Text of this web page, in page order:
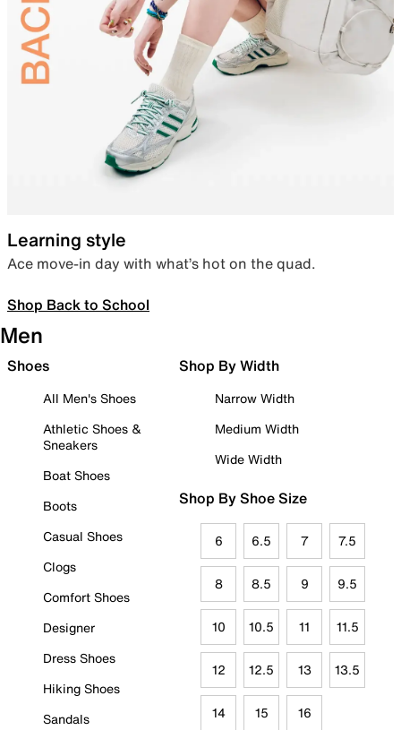
Learning style
Ace move-in day with what’s hot on the quad.
Shop Back to School
Men
Shoes
All Men's Shoes
Athletic Shoes &
Sneakers
Boat Shoes
Boots
Casual Shoes
Clogs
Comfort Shoes
Designer
Dress Shoes
Hiking Shoes
Sandals
Shop By Width
Narrow Width
Medium Width
Wide Width
Shop By Shoe Size
6 6.5 7 7.5
8 8.5 9 9.5
10 10.5 11 11.5
12 12.5 13 13.5
14 15 16